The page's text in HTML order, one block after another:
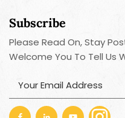
Subscribe
Please Read On, Stay
Welcome You To Tell Us